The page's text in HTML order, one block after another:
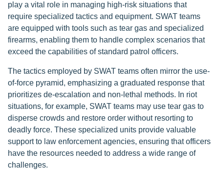
play a vital role in managing high-risk situations that
require specialized tactics and equipment. SWAT teams
are equipped with tools such as tear gas and specialized
firearms, enabling them to handle complex scenarios that
exceed the capabilities of standard patrol officers.
The tactics employed by SWAT teams often mirror the use-
of-force pyramid, emphasizing a graduated response that
prioritizes de-escalation and non-lethal methods. In riot
situations, for example, SWAT teams may use tear gas to
disperse crowds and restore order without resorting to
deadly force. These specialized units provide valuable
support to law enforcement agencies, ensuring that officers
have the resources needed to address a wide range of
challenges.